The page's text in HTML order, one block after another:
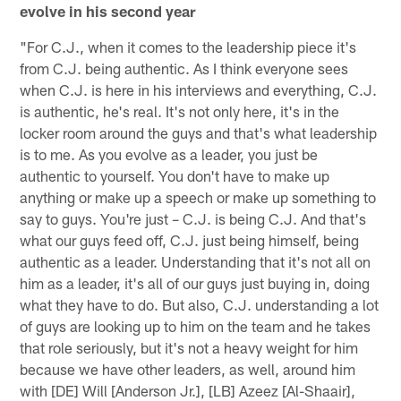
evolve in his second year
"For C.J., when it comes to the leadership piece it's
from C.J. being authentic. As I think everyone sees
when C.J. is here in his interviews and everything, C.J.
is authentic, he's real. It's not only here, it's in the
locker room around the guys and that's what leadership
is to me. As you evolve as a leader, you just be
authentic to yourself. You don't have to make up
anything or make up a speech or make up something to
say to guys. You're just – C.J. is being C.J. And that's
what our guys feed off, C.J. just being himself, being
authentic as a leader. Understanding that it's not all on
him as a leader, it's all of our guys just buying in, doing
what they have to do. But also, C.J. understanding a lot
of guys are looking up to him on the team and he takes
that role seriously, but it's not a heavy weight for him
because we have other leaders, as well, around him
with [DE] Will [Anderson Jr.], [LB] Azeez [Al-Shaair],